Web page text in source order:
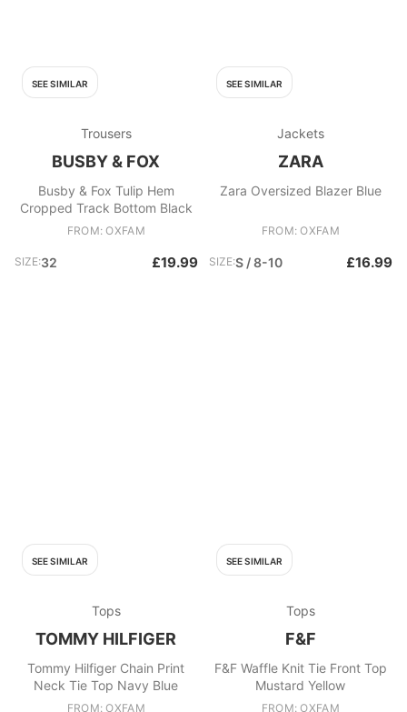
SEE SIMILAR
Trousers
BUSBY & FOX
Busby & Fox Tulip Hem
Cropped Track Bottom Black
FROM: OXFAM
SIZE:32 £19.99
SEE SIMILAR
Jackets
ZARA
Zara Oversized Blazer Blue
FROM: OXFAM
SIZE:S / 8-10 £16.99
SEE SIMILAR
Tops
TOMMY HILFIGER
Tommy Hilfiger Chain Print
Neck Tie Top Navy Blue
FROM: OXFAM
SEE SIMILAR
Tops
F&F
F&F Waffle Knit Tie Front Top
Mustard Yellow
FROM: OXFAM